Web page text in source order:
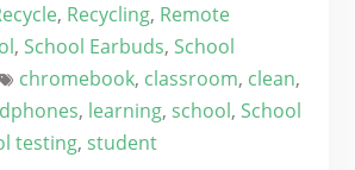
, Recycling, Remote
, School Earbuds, School
chromebook, classroom, clean,
, learning, school, School
testing, student